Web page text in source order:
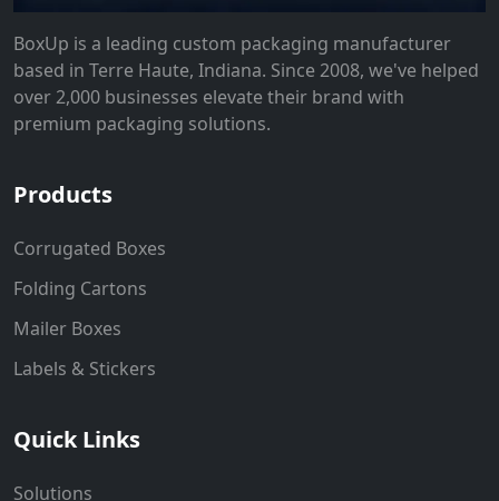
BoxUp is a leading custom packaging manufacturer
based in Terre Haute, Indiana. Since 2008, we've helped
over 2,000 businesses elevate their brand with
premium packaging solutions.
Products
Corrugated Boxes
Folding Cartons
Mailer Boxes
Labels & Stickers
Quick Links
Solutions